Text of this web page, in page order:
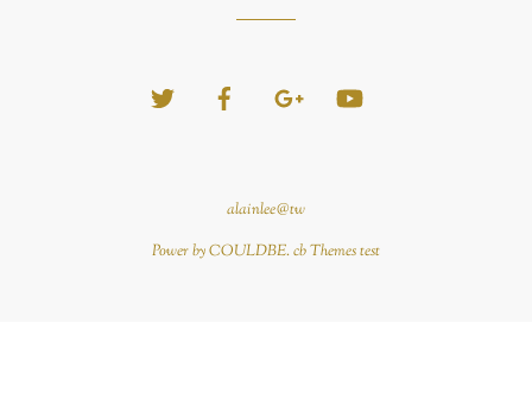
Twitter Facebook
Google+
alainlee@tw
Power by COULDBE. cb Themes test